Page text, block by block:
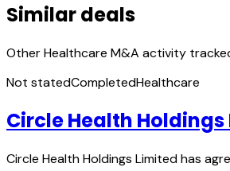
Similar deals
Other Healthcare M&A activity
Not statedCompletedHealthcare
Circle Health
Circle Health Holdings Limited has